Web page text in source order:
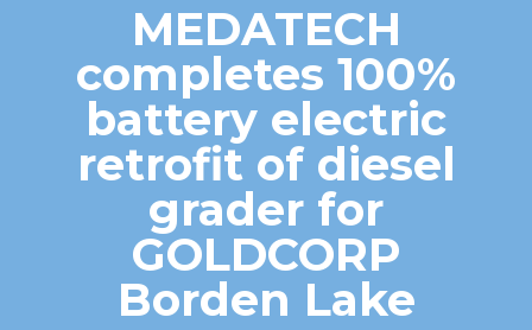
MEDATECH
completes 100%
battery electric
retrofit of diesel
grader for
GOLDCORP
Borden Lake